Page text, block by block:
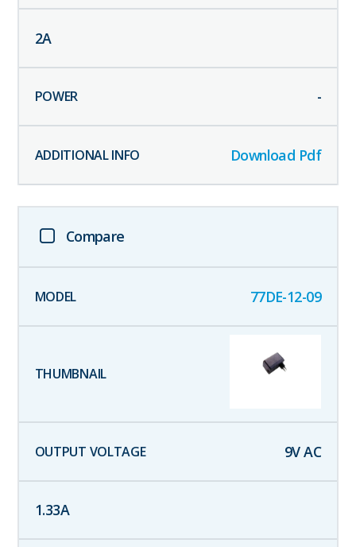
2A
-
Download Pdf
Compare
77DE-12-09
9V AC
1.33A